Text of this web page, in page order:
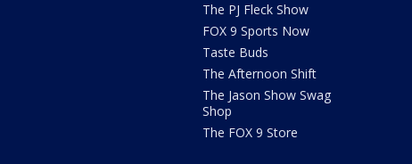
The PJ Fleck Show
FOX 9 Sports Now
Taste Buds
The Afternoon Shift
The Jason Show Swag
Shop
The FOX 9 Store